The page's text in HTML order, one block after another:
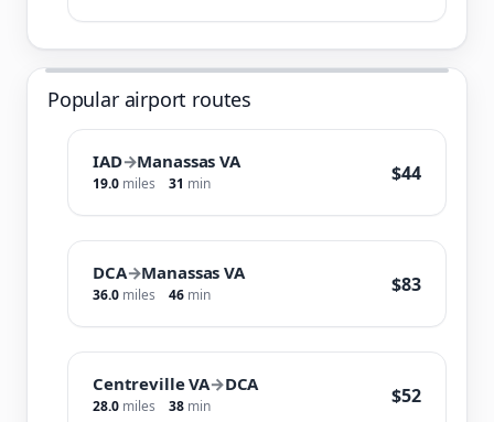
Popular airport routes
IAD→Manassas VA
19.0 miles 31 min $44
DCA→Manassas VA
36.0 miles 46 min $83
Centreville VA→DCA
28.0 miles 38 min $52